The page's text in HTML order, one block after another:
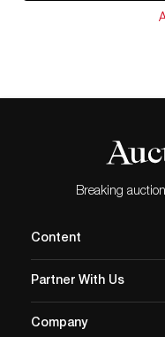
Breaking
Content
Partner With Us
Company